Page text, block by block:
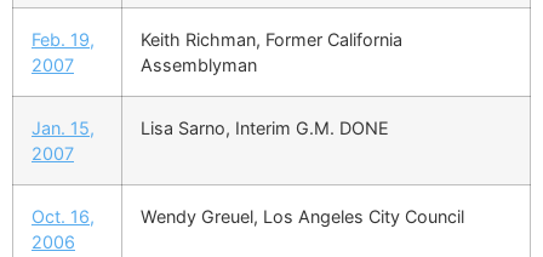
Feb. 19,
2007
Keith Richman, Former California
Assemblyman
Jan. 15,
2007
Lisa Sarno, Interim G.M. DONE
Oct. 16,
2006
Wendy Greuel, Los Angeles City Council